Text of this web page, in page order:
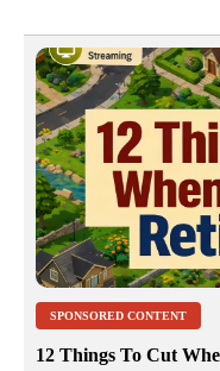
SPONSORED CONTENT
12 Things To Cut